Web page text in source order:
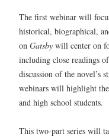
The first webinar will
historical, biographical,
on Gatsby will center on
including close readings of
discussion of the novel’s
webinars will highlight
and high school students.
This two-part series will